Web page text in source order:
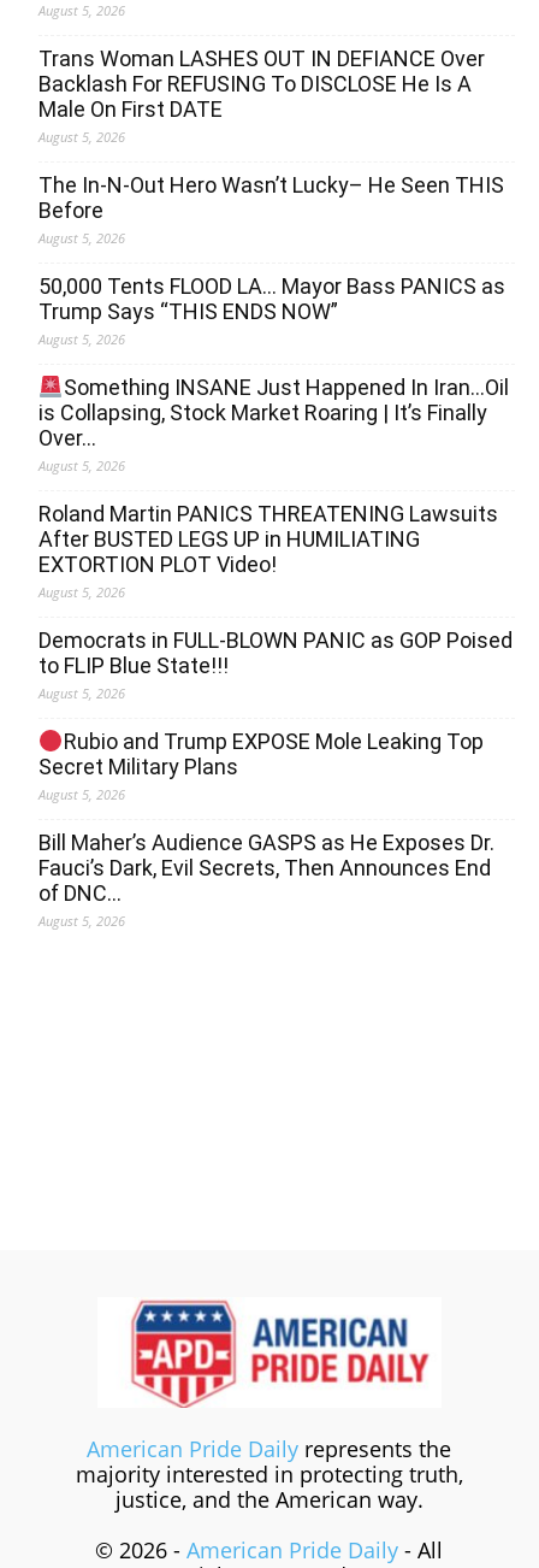
August 5, 2026
Trans Woman LASHES OUT IN DEFIANCE Over
Backlash For REFUSING To DISCLOSE He Is A
Male On First DATE
August 5, 2026
The In-N-Out Hero Wasn’t Lucky– He Seen THIS
Before
August 5, 2026
50,000 Tents FLOOD LA… Mayor Bass PANICS as
Trump Says “THIS ENDS NOW”
August 5, 2026
Something INSANE Just Happened In Iran…Oil
is Collapsing, Stock Market Roaring | It’s Finally
Over…
August 5, 2026
Roland Martin PANICS THREATENING Lawsuits
After BUSTED LEGS UP in HUMILIATING
EXTORTION PLOT Video!
August 5, 2026
Democrats in FULL‐BLOWN PANIC as GOP Poised
to FLIP Blue State!!!
August 5, 2026
Rubio and Trump EXPOSE Mole Leaking Top
Secret Military Plans
August 5, 2026
Bill Maher’s Audience GASPS as He Exposes Dr.
Fauci’s Dark, Evil Secrets, Then Announces End
of DNC…
August 5, 2026
American Pride Daily represents the
majority interested in protecting truth,
justice, and the American way.
© 2026 -American Pride Daily - All